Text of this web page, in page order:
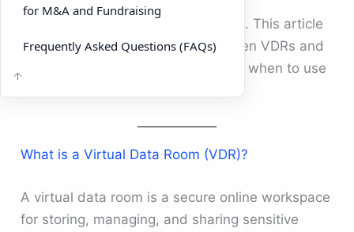
The answer depends on your goals. This article
breaks down the difference between VDRs and
project management software, and when to use
What is a Virtual Data Room (VDR)?
A virtual data room is a secure online workspace
for storing, managing, and sharing sensitive
for M&A and Fundraising
Frequently Asked Questions (FAQs)